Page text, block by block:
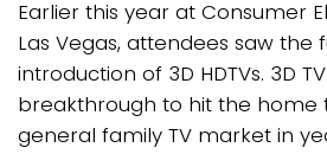
Earlier this year at Consumer
Las Vegas, attendees saw the
introduction of 3D HDTVs. 3D
breakthrough to hit the home
general family TV market in